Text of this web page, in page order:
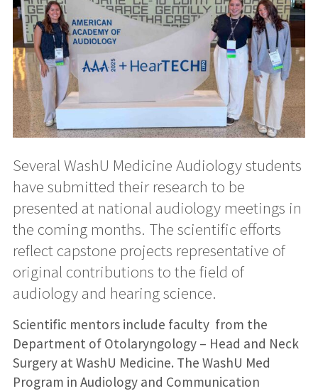
Several WashU Medicine Audiology students
have submitted their research to be
presented at national audiology meetings in
the coming months. The scientific efforts
reflect capstone projects representative of
original contributions to the field of
audiology and hearing science.
Scientific mentors include faculty from the
Department of Otolaryngology – Head and Neck
Surgery at WashU Medicine. The WashU Med
Program in Audiology and Communication